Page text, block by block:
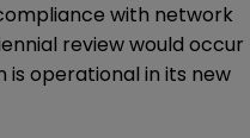
with network
review would occur
operational in its new